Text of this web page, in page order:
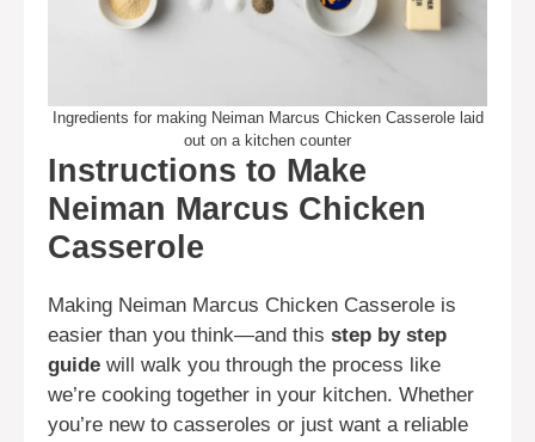
Ingredients for making Neiman Marcus Chicken Casserole laid
out on a kitchen counter
Instructions to Make
Neiman Marcus Chicken
Casserole
Making Neiman Marcus Chicken Casserole is
easier than you think—and this step by step
guide will walk you through the process like
we’re cooking together in your kitchen. Whether
you’re new to casseroles or just want a reliable